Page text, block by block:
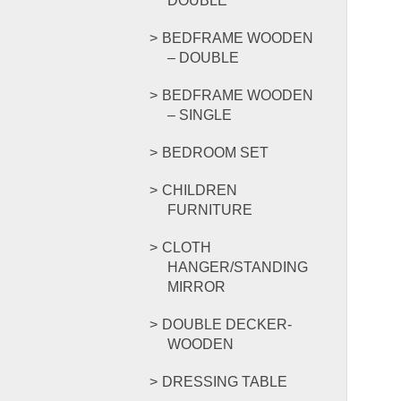
BEDFRAME WOODEN
– DOUBLE
BEDFRAME WOODEN
– SINGLE
BEDROOM SET
CHILDREN
FURNITURE
CLOTH
HANGER/STANDING
MIRROR
DOUBLE DECKER-
WOODEN
DRESSING TABLE